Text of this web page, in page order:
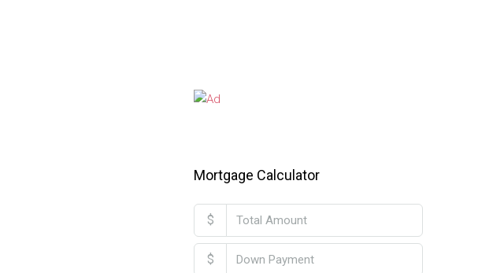
Mortgage Calculator
$
$